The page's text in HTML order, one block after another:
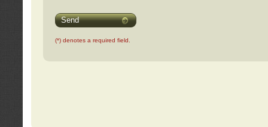
Send
(*) denotes a required field.